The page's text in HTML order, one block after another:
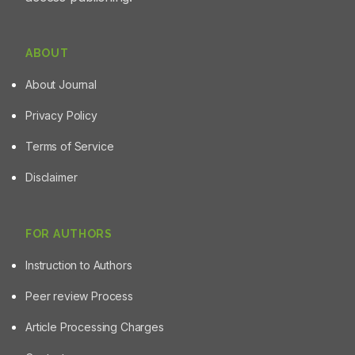
ABOUT
About Journal
Privacy Policy
Terms of Service
Disclaimer
FOR AUTHORS
Instruction to Authors
Peer review Process
Article Processing Charges